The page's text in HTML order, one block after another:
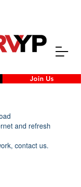
Join Us
and refresh
contact us.